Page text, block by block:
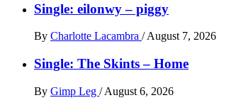
Single: eilonwy – piggy
By Charlotte Lacambra / August 7, 2026
Single: The Skints – Home
By Gimp Leg / August 6, 2026